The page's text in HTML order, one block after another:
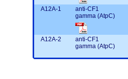
A12A-1
anti-CF1
gamma (AtpC)
A12A-2
anti-CF1
gamma (AtpC)